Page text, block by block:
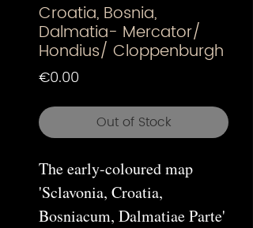
Croatia, Bosnia,
Dalmatia- Mercator/
Hondius/ Cloppenburgh
€0.00
Out of Stock
The early-coloured map
'Sclavonia, Croatia,
Bosniacum, Dalmatiae Parte'